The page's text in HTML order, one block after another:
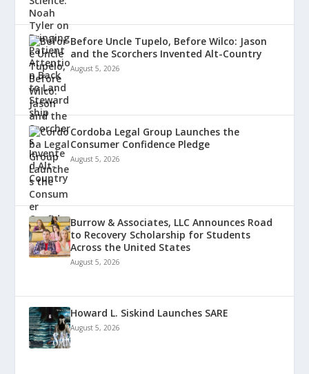
Before Uncle Tupelo, Before Wilco: Jason
and the Scorchers Invented Alt-Country
August 5, 2026
Cordoba Legal Group Launches the
Consumer Confidence Pledge
August 5, 2026
Burrow & Associates, LLC Announces Road
to Recovery Scholarship for Students
Across the United States
August 5, 2026
Howard L. Siskind Launches SARE
August 5, 2026